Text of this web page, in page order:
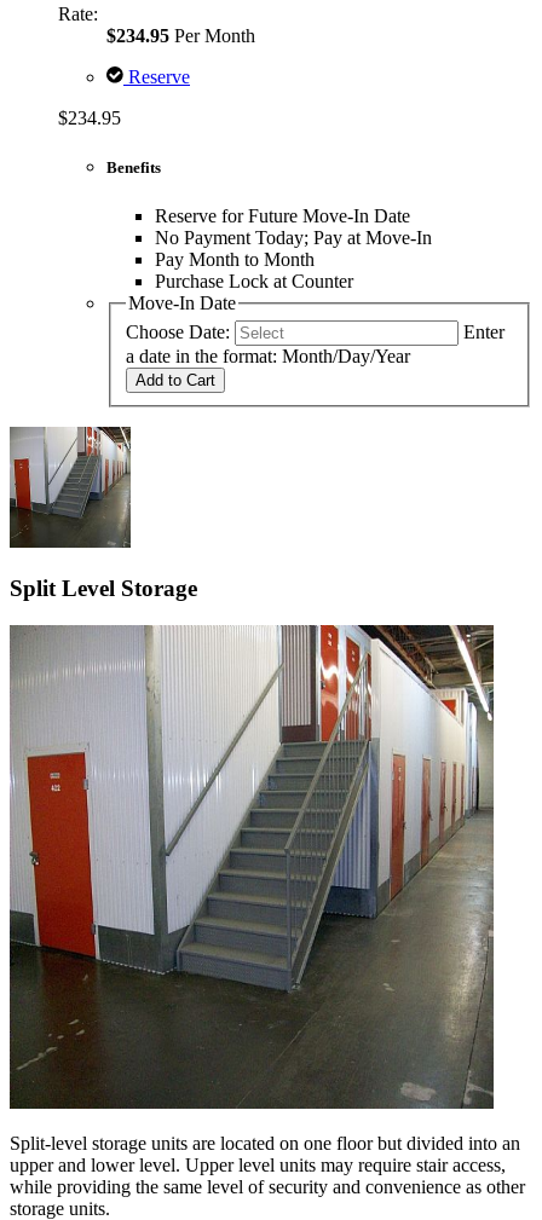
Rate:
$234.95 Per Month
Reserve
$234.95
Benefits
Reserve for Future Move-In Date
No Payment Today; Pay at Move-In
Pay Month to Month
Purchase Lock at Counter
Move-In Date
Choose Date:
Enter
a date in the format: Month/Day/Year
Add to Cart
Split Level Storage
Split-level storage units are located on one floor but divided into an
upper and lower level. Upper level units may require stair access,
while providing the same level of security and convenience as other
storage units.